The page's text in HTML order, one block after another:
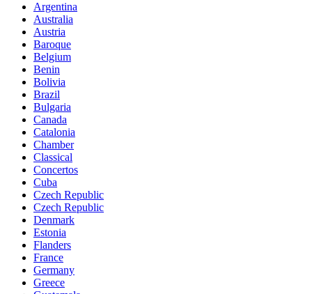
Argentina
Australia
Austria
Baroque
Belgium
Benin
Bolivia
Brazil
Bulgaria
Canada
Catalonia
Chamber
Classical
Concertos
Cuba
Czech Republic
Czech Republic
Denmark
Estonia
Flanders
France
Germany
Greece